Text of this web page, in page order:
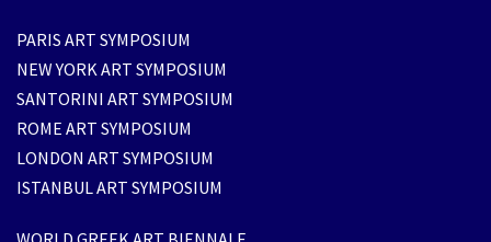
PARIS ART SYMPOSIUM
NEW YORK ART SYMPOSIUM
SANTORINI ART SYMPOSIUM
ROME ART SYMPOSIUM
LONDON ART SYMPOSIUM
ISTANBUL ART SYMPOSIUM